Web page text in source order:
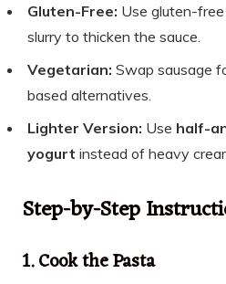
Gluten-Free: Use gluten-
slurry to thicken the sauce.
Vegetarian: Swap sausage
based alternatives.
Lighter Version: Use half-
yogurt instead of heavy
Step-by-Step
1. Cook the Pasta